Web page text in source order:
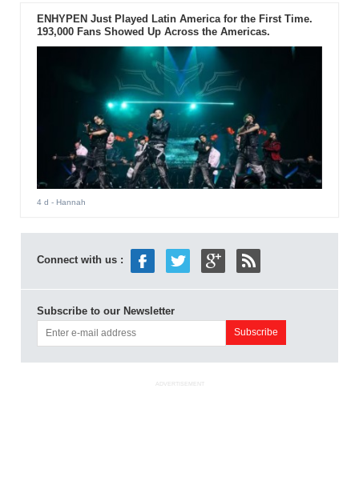
ENHYPEN Just Played Latin America for the First Time.
193,000 Fans Showed Up Across the Americas.
4 d - Hannah
Connect with us :
Subscribe to our Newsletter
ADVERTISEMENT